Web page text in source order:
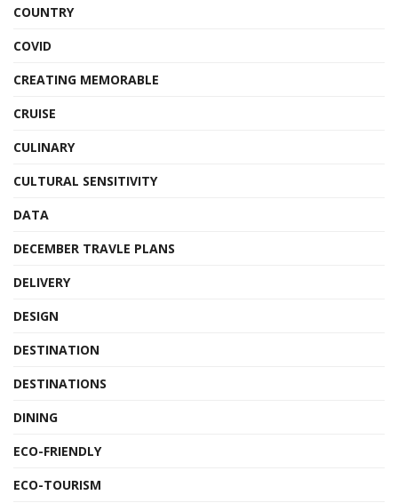
COUNTRY
COVID
CREATING MEMORABLE
CRUISE
CULINARY
CULTURAL SENSITIVITY
DATA
DECEMBER TRAVLE PLANS
DELIVERY
DESIGN
DESTINATION
DESTINATIONS
DINING
ECO-FRIENDLY
ECO-TOURISM